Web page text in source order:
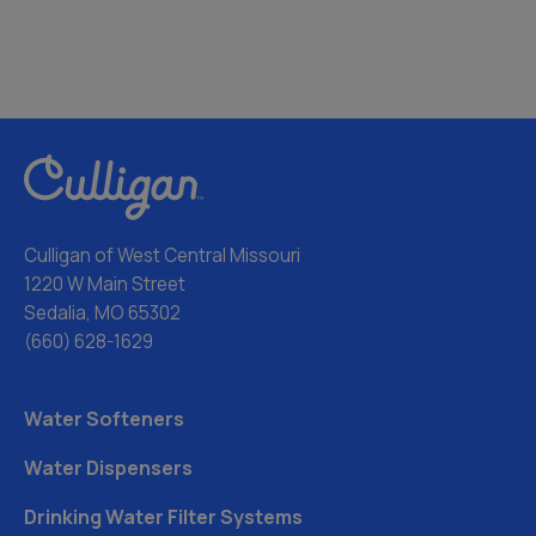
Culligan of West Central Missouri
1220 W Main Street
Sedalia, MO 65302
(660) 628-1629
Water Softeners
Water Dispensers
Drinking Water Filter Systems